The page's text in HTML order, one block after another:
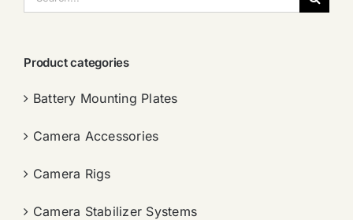
索：
Product categories
Battery Mounting Plates
Camera Accessories
Camera Rigs
Camera Stabilizer Systems